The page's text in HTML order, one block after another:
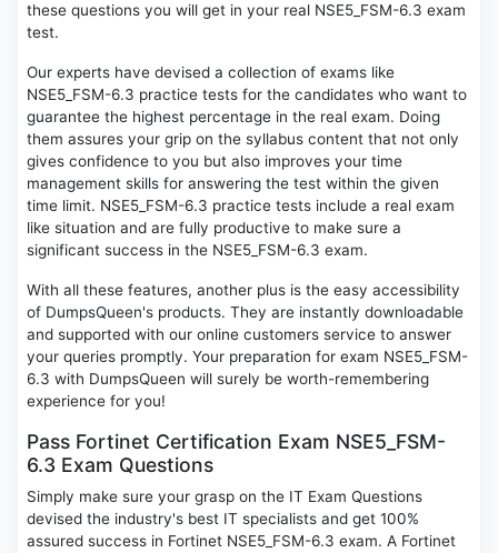
these questions you will get in your real NSE5_FSM-6.3 exam
test.
Our experts have devised a collection of exams like
NSE5_FSM-6.3 practice tests for the candidates who want to
guarantee the highest percentage in the real exam. Doing
them assures your grip on the syllabus content that not only
gives confidence to you but also improves your time
management skills for answering the test within the given
time limit. NSE5_FSM-6.3 practice tests include a real exam
like situation and are fully productive to make sure a
significant success in the NSE5_FSM-6.3 exam.
With all these features, another plus is the easy accessibility
of DumpsQueen's products. They are instantly downloadable
and supported with our online customers service to answer
your queries promptly. Your preparation for exam NSE5_FSM-
6.3 with DumpsQueen will surely be worth-remembering
experience for you!
Pass Fortinet Certification Exam NSE5_FSM-
6.3 Exam Questions
Simply make sure your grasp on the IT Exam Questions
devised the industry's best IT specialists and get 100%
assured success in Fortinet NSE5_FSM-6.3 exam. A Fortinet